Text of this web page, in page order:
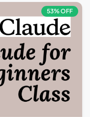
53% OFF